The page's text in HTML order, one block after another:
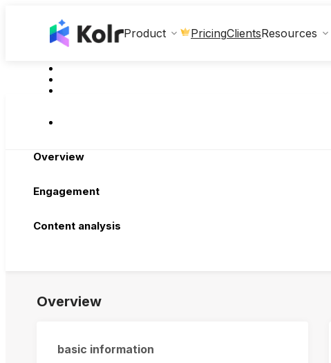
Product PricingClientsResources
Overview
Engagement
Content analysis
Overview
basic information